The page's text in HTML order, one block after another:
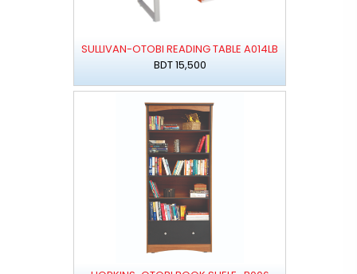
SULLIVAN-OTOBI READING TABLE A014LB
BDT 15,500